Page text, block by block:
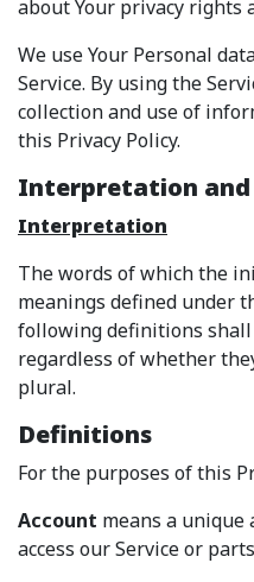
about Your privacy rights
We use Your Personal
Service. By using the
collection and use of
this Privacy Policy.
Interpretation
Interpretation
The words of which the
meanings defined under
following definitions shall
regardless of whether
plural.
Definitions
For the purposes of this
Account means a unique
access our Service or